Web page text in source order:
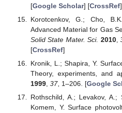
[Google Scholar] [CrossRef]
Korotcenkov, G.; Cho,
Advanced Material for Gas
Solid State Mater. Sci. 2010,
[CrossRef]
Kronik, L.; Shapira, Y.
Theory, experiments, and
1999, 37, 1–206. [Google
Rothschild, A.; Levakov, A.;
Komem, Y. Surface